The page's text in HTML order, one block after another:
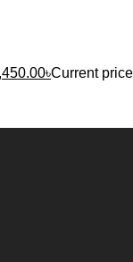
৳Current price